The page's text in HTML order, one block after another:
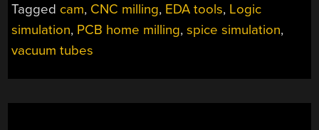
PCBS
AT
Tagged cam, CNC milling, EDA tools, Logic
simulation, PCB home milling,spice simulation,
vacuum tubes